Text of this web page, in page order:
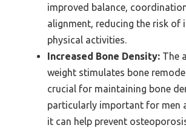
improved balance,
alignment, reducing the risk of
physical activities.
Increased Bone Density: The
weight stimulates bone
crucial for maintaining bone
particularly important for men
it can help prevent